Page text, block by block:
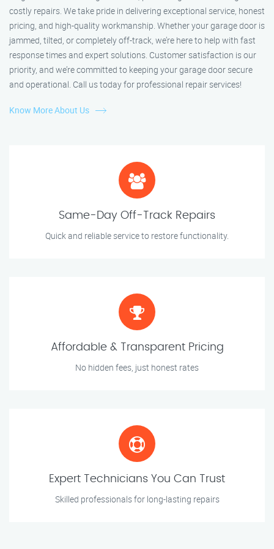
costly repairs. We take pride in delivering exceptional service, honest
pricing, and high-quality workmanship. Whether your garage door is
jammed, tilted, or completely off-track, we’re here to help with fast
response times and expert solutions. Customer satisfaction is our
priority, and we’re committed to keeping your garage door secure
and operational. Call us today for professional repair services!
Know More About Us
Same-Day Off-Track Repairs
Quick and reliable service to restore functionality.
Affordable & Transparent Pricing
No hidden fees, just honest rates
Expert Technicians You Can Trust
Skilled professionals for long-lasting repairs